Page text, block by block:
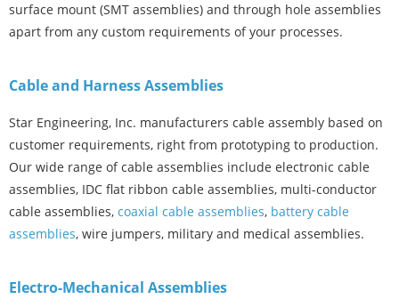
surface mount (SMT assemblies) and through hole assemblies
apart from any custom requirements of your processes.
Cable and Harness Assemblies
Star Engineering, Inc. manufacturers cable assembly based on
customer requirements, right from prototyping to production.
Our wide range of cable assemblies include electronic cable
assemblies, IDC flat ribbon cable assemblies, multi-conductor
cable assemblies, coaxial cable assemblies, battery cable
assemblies, wire jumpers, military and medical assemblies.
Electro-Mechanical Assemblies